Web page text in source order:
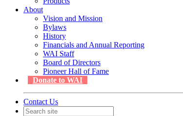
About
Vision and Mission
Bylaws
History
Financials and Annual Reporting
WAI Staff
Board of Directors
Pioneer Hall of Fame
Donate to WAI
Contact Us